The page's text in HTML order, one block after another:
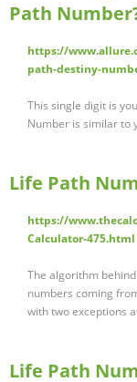
Path
https://
path-destiny-
This single digit is
Number is similar to
Life Path
https://
Calculator-475.html
The algorithm
numbers coming
with two exceptions
Life Path